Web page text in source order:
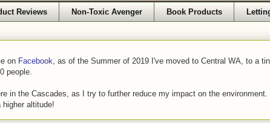
Reviews Non-Toxic Avenger Book Products
on Facebook , as of the Summer of 2019 I've moved to Central WA, to a
people.
in the Cascades, as I try to further reduce my impact on the environment.
altitude!